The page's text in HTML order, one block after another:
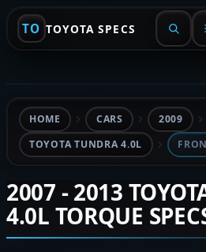
TO TOYOTA SPECS
HOME CARS
2009
TOYOTA TUNDRA 4.0L
2007 - 2013
4.0L TORQUE